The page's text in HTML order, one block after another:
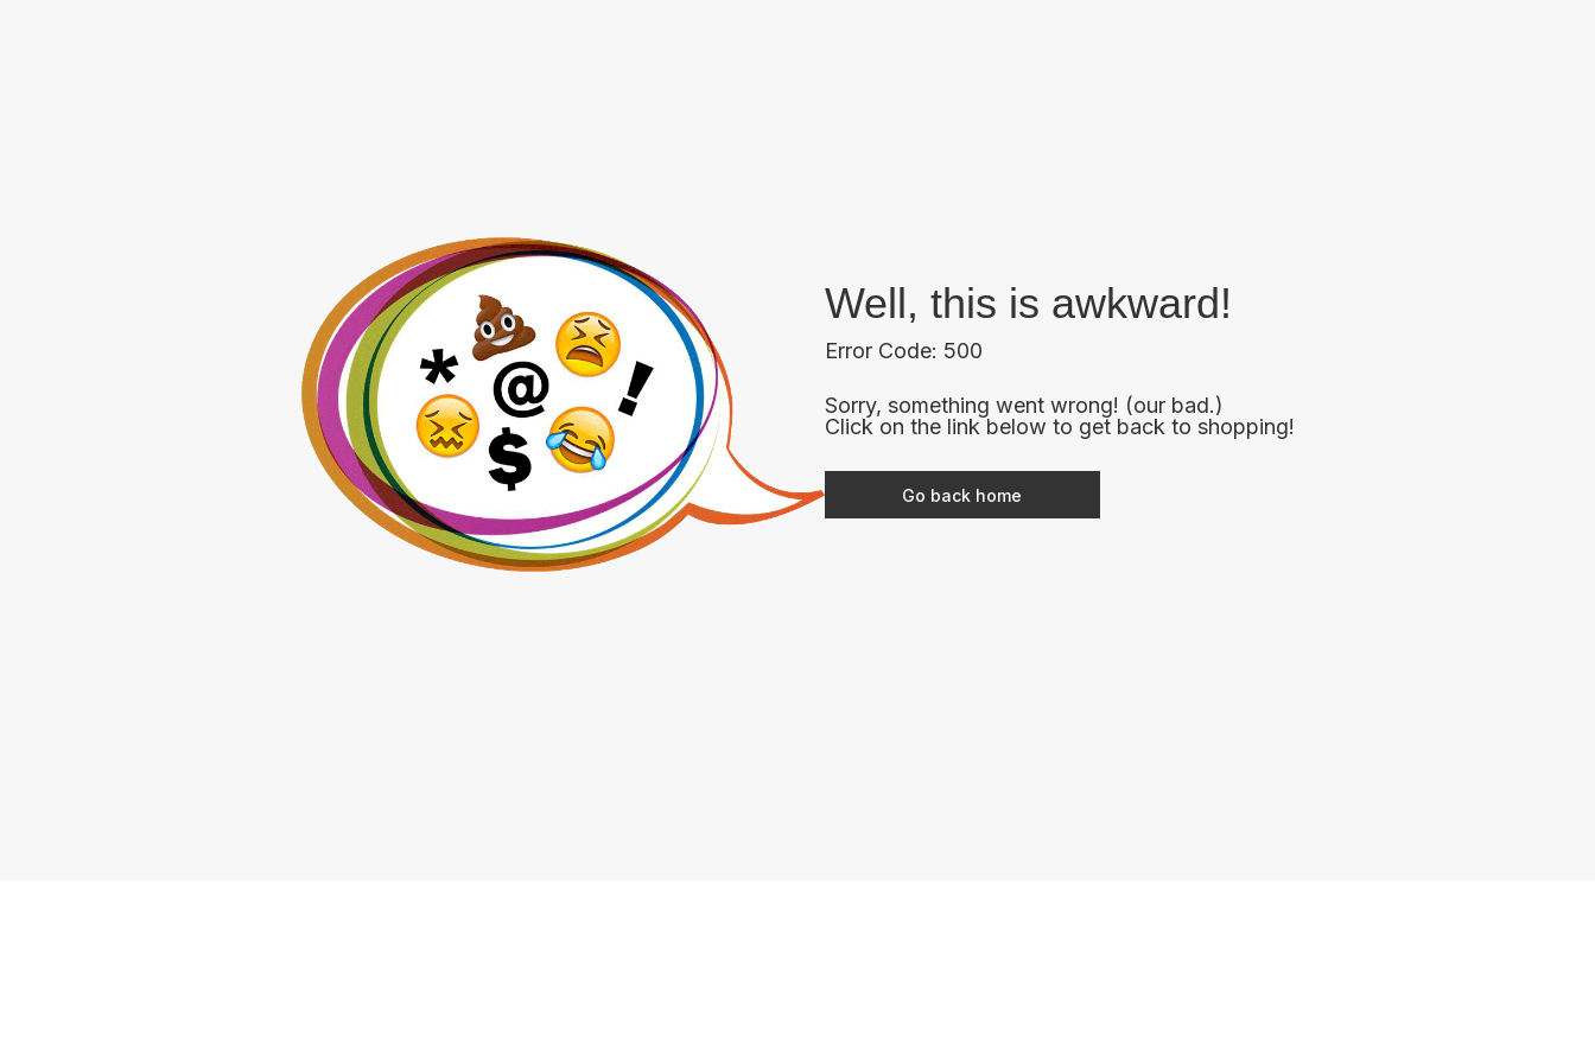
Well, this is awkward!
Error Code: 500
Sorry, something went wrong! (our bad.)
Click on the link below to get back to shopping!
Go back home